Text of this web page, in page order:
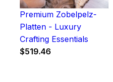
Premium Zobelpelz-
Platten - Luxury
Crafting Essentials
$519.46